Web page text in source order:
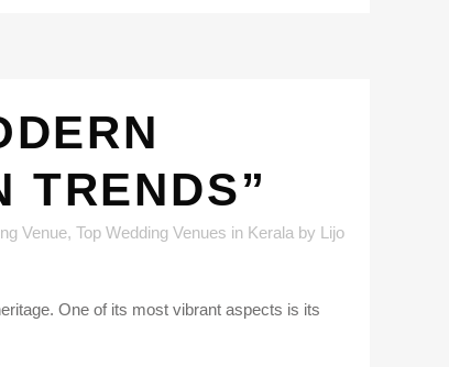
TRENDS”
Venue, Top Wedding Venues in Kerala by Lijo
One of its most vibrant aspects is its